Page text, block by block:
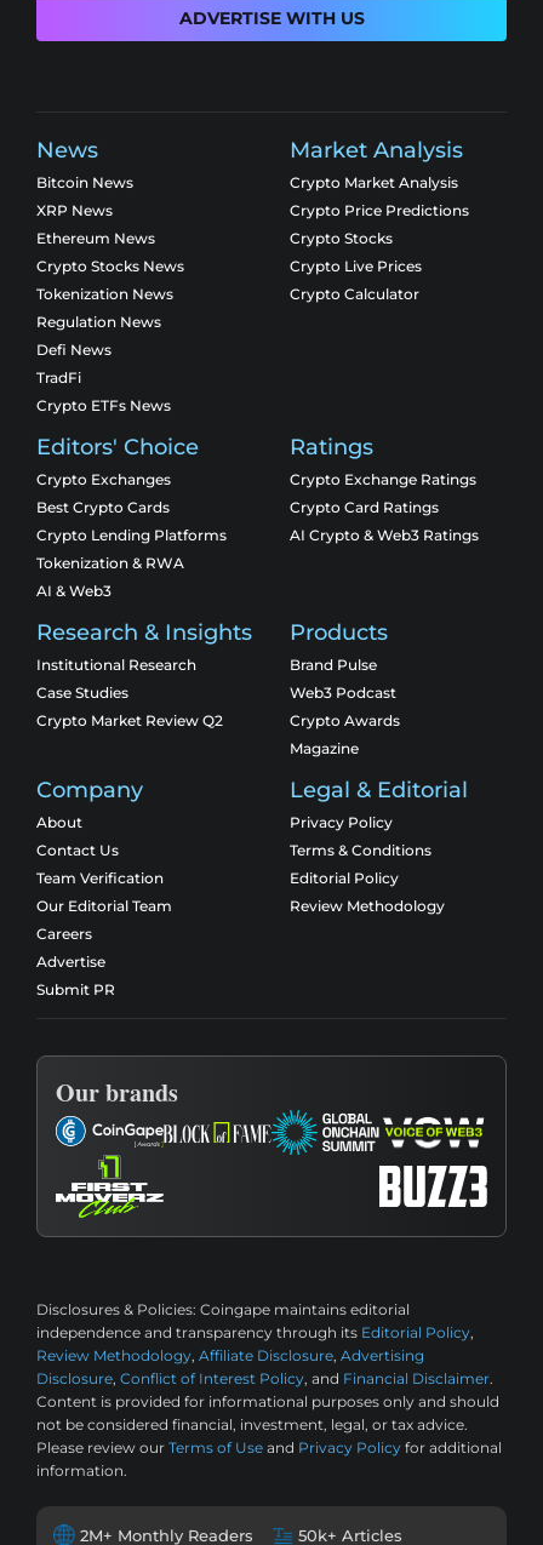
ADVERTISE WITH US
News
Bitcoin News
XRP News
Ethereum News
Crypto Stocks News
Tokenization News
Regulation News
Defi News
TradFi
Crypto ETFs News
Market Analysis
Crypto Market Analysis
Crypto Price Predictions
Crypto Stocks
Crypto Live Prices
Crypto Calculator
Editors' Choice
Crypto Exchanges
Best Crypto Cards
Crypto Lending Platforms
Tokenization & RWA
AI & Web3
Ratings
Crypto Exchange Ratings
Crypto Card Ratings
AI Crypto & Web3 Ratings
Research & Insights
Institutional Research
Case Studies
Crypto Market Review Q2
Products
Brand Pulse
Web3 Podcast
Crypto Awards
Magazine
Company
About
Contact Us
Team Verification
Our Editorial Team
Careers
Advertise
Submit PR
Legal & Editorial
Privacy Policy
Terms & Conditions
Editorial Policy
Review Methodology
Our brands
Disclosures & Policies: Coingape maintains editorial
independence and transparency through its Editorial Policy,
Review Methodology, Affiliate Disclosure, Advertising
Disclosure, Conflict of Interest Policy, and Financial Disclaimer.
Content is provided for informational purposes only and should
not be considered financial, investment, legal, or tax advice.
Please review our Terms of Use and Privacy Policy for additional
information.
2M+ Monthly Readers 50k+ Articles